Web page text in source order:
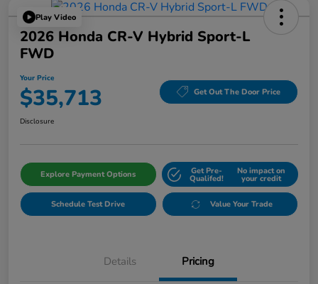
Play Video
2026 Honda CR-V Hybrid Sport-L
FWD
Your Price
$35,713 Get Out The Door Price
Disclosure
Explore Payment Options Get Pre-
Qualifed!
No impact on
your credit
Schedule Test Drive Value Your Trade
Details Pricing